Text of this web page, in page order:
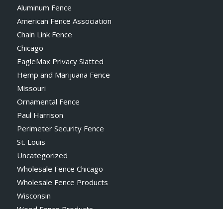
Aluminum Fence
American Fence Association
Chain Link Fence
Chicago
EagleMax Privacy Slatted
Hemp and Marijuana Fence
Missouri
Ornamental Fence
Paul Harrison
Perimeter Security Fence
St. Louis
Uncategorized
Wholesale Fence Chicago
Wholesale Fence Products
Wisconsin